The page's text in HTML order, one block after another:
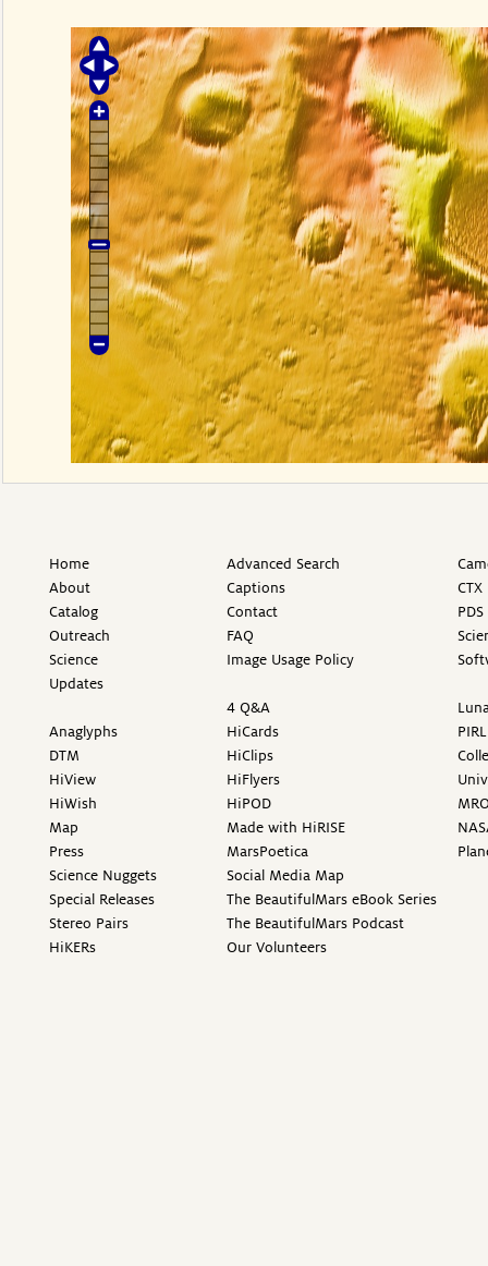
Home
About
Catalog
Outreach
Science
Updates
Anaglyphs
DTM
HiView
HiWish
Map
Press
Science Nuggets
Special Releases
Stereo Pairs
HiKERs
Advanced Search
Captions
Contact
FAQ
Image Usage Policy
4 Q&A
HiCards
HiClips
HiFlyers
HiPOD
Made with HiRISE
MarsPoetica
Social Media Map
The BeautifulMars eBook Series
The BeautifulMars Podcast
Our Volunteers
PIRL